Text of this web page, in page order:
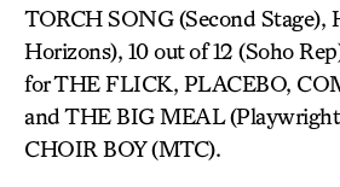
TORCH SONG (Second Stage),
Horizons), 10 out of 12 (Soho
for THE FLICK, PLACEBO,
and THE BIG MEAL
CHOIR BOY (MTC).